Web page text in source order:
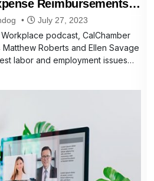
Reimbursements,
Leave, More
July 27, 2023
podcast, CalChamber
Roberts and Ellen Savage
labor and employment issues…